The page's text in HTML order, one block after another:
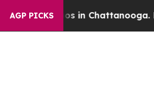
AGP PICKS
in Chattanooga.